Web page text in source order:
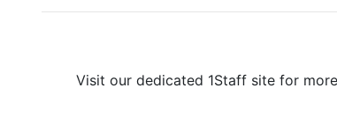
Visit our dedicated 1Staff site for